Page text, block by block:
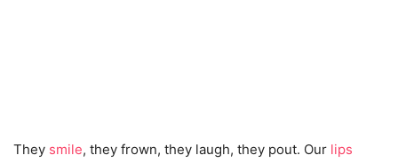
They smile, they frown, they laugh, they pout. Our lips